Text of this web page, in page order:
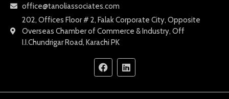
office@tanoliassociates.com
202, Offices Floor # 2, Falak Corporate City, Opposite
Overseas Chamber of Commerce & Industry, Off
I.I.Chundrigar Road, Karachi PK